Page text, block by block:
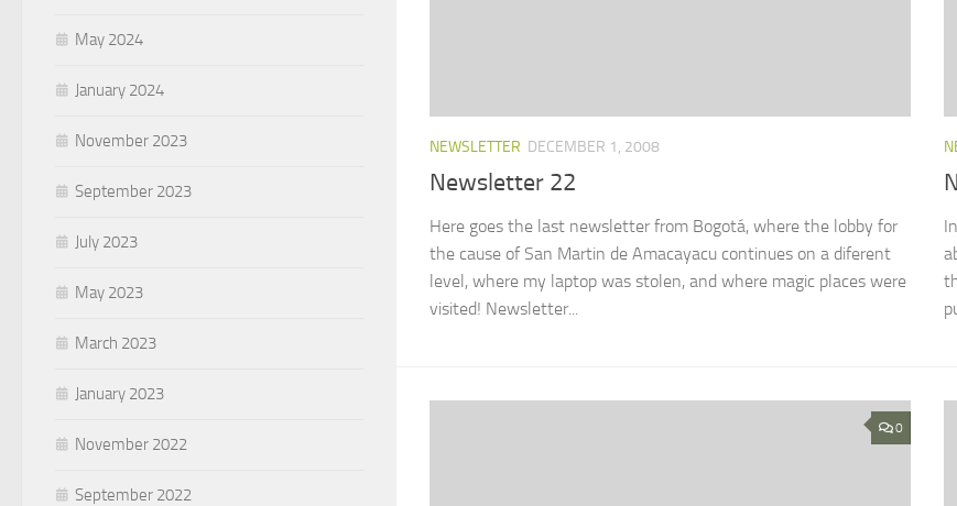
NEWSLETTER DECEMBER 1, 2008
Newsletter 22
Here goes the last newsletter from Bogotá, where the lobby for
the cause of San Martin de Amacayacu continues on a diferent
level, where my laptop was stolen, and where magic places were
visited! Newsletter...
0
May 2024
January 2024
November 2023
September 2023
July 2023
May 2023
March 2023
January 2023
November 2022
September 2022